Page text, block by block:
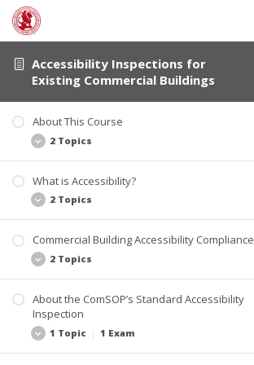
Accessibility Inspections for
Existing Commercial Buildings
About This Course
2 Topics
Student Verification and Interactivity
What is Accessibility?
2 Topics
Examples of Accessibility Violations
Commercial Building Accessibility Compliance
2 Topics
Who Must Comply
Laws and Building Codes for Accessibility
About the ComSOP’s Standard Accessibility
Inspection
1 Topic | 1 Exam